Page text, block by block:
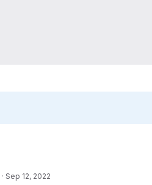
· Sep 12, 2022